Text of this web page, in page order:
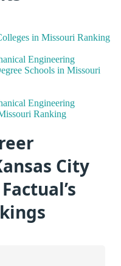
in Missouri Ranking
Engineering
Schools in Missouri
Engineering
Ranking
City